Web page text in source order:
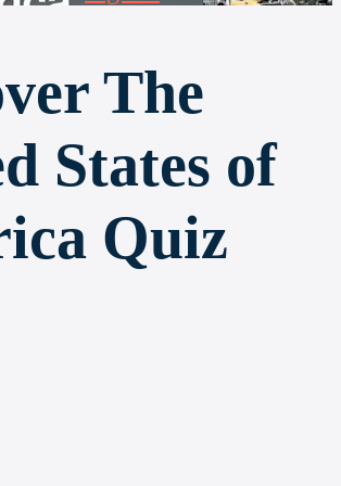
The
States of
Quiz